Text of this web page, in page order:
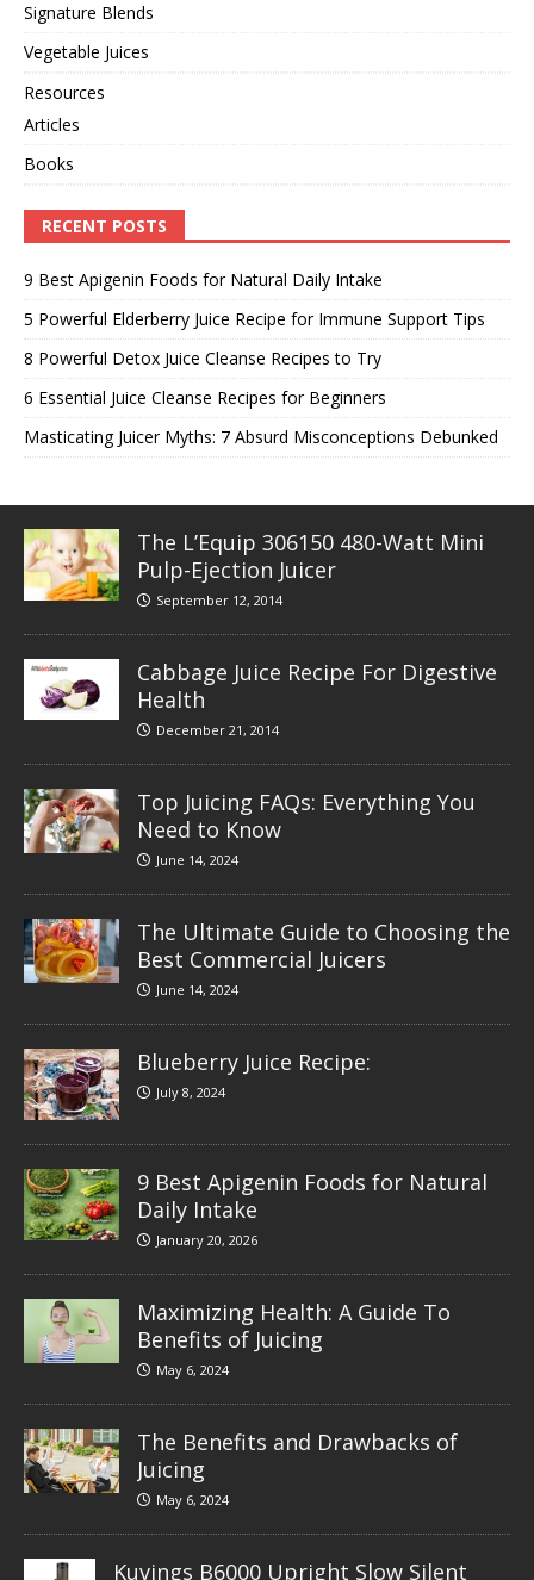
Signature Blends
Vegetable Juices
Resources
Articles
Books
RECENT POSTS
9 Best Apigenin Foods for Natural Daily Intake
5 Powerful Elderberry Juice Recipe for Immune Support Tips
8 Powerful Detox Juice Cleanse Recipes to Try
6 Essential Juice Cleanse Recipes for Beginners
Masticating Juicer Myths: 7 Absurd Misconceptions Debunked
The L’Equip 306150 480-Watt Mini
Pulp-Ejection Juicer
September 12, 2014
Cabbage Juice Recipe For Digestive
Health
December 21, 2014
Top Juicing FAQs: Everything You
Need to Know
June 14, 2024
The Ultimate Guide to Choosing the
Best Commercial Juicers
June 14, 2024
Blueberry Juice Recipe:
July 8, 2024
9 Best Apigenin Foods for Natural
Daily Intake
January 20, 2026
Maximizing Health: A Guide To
Benefits of Juicing
May 6, 2024
The Benefits and Drawbacks of
Juicing
May 6, 2024
Kuvings B6000 Upright Slow Silent